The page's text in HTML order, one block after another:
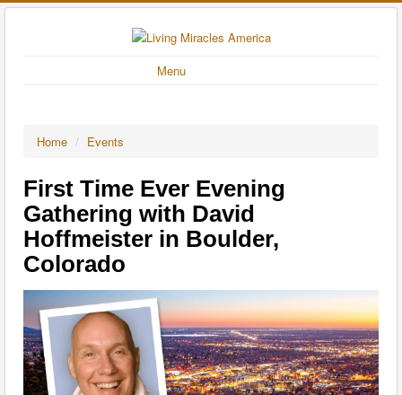
Menu
Home / Events
First Time Ever Evening
Gathering with David
Hoffmeister in Boulder,
Colorado